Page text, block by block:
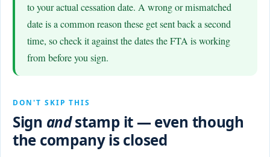
to your actual cessation date. A wrong or mismatched
date is a common reason these get sent back a second
time, so check it against the dates the FTA is working
from before you sign.
DON'T SKIP THIS
Sign andstamp it — even though
the company is closed